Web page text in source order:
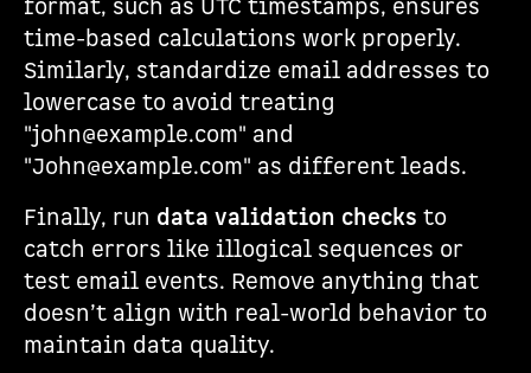
format, such as UTC timestamps, ensures
time-based calculations work properly.
Similarly, standardize email addresses to
lowercase to avoid treating
"john@example.com" and
"John@example.com" as different leads.
Finally, run data validation checks to
catch errors like illogical sequences or
test email events. Remove anything that
doesn’t align with real-world behavior to
maintain data quality.